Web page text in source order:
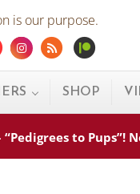
is our purpose.
YoutubeInstagram
Rss
SHOP
to Pups”!